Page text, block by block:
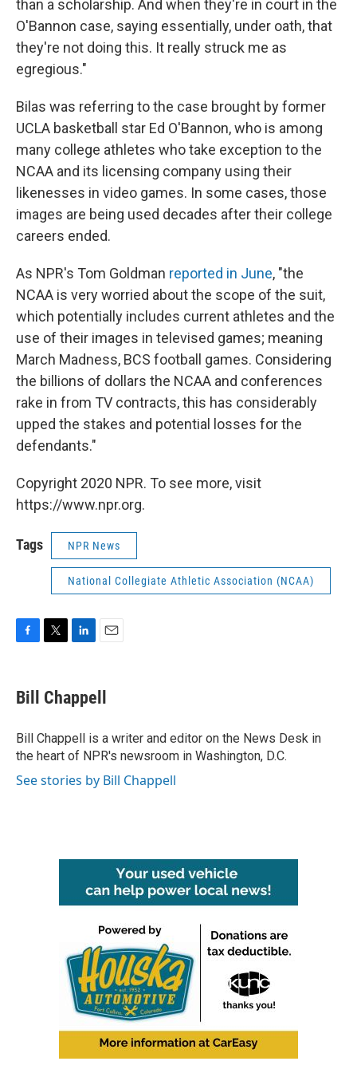
than a scholarship. And when they're in court in the
O'Bannon case, saying essentially, under oath, that
they're not doing this. It really struck me as
egregious."
Bilas was referring to the case brought by former
UCLA basketball star Ed O'Bannon, who is among
many college athletes who take exception to the
NCAA and its licensing company using their
likenesses in video games. In some cases, those
images are being used decades after their college
careers ended.
As NPR's Tom Goldman reported in June, "the
NCAA is very worried about the scope of the suit,
which potentially includes current athletes and the
use of their images in televised games; meaning
March Madness, BCS football games. Considering
the billions of dollars the NCAA and conferences
rake in from TV contracts, this has considerably
upped the stakes and potential losses for the
defendants."
Copyright 2020 NPR. To see more, visit
https://www.npr.org.
Tags NPR News
National Collegiate Athletic Association (NCAA)
e
b
o
k
t
t
r
k
e
I
n
i
l
Bill Chappell
Bill Chappell is a writer and editor on the News Desk in
the heart of NPR's newsroom in Washington, D.C.
See stories by Bill Chappell